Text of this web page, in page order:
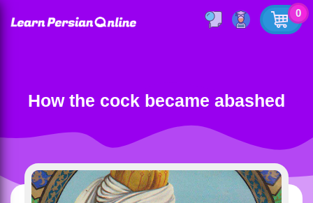
0
How the cock became abashed